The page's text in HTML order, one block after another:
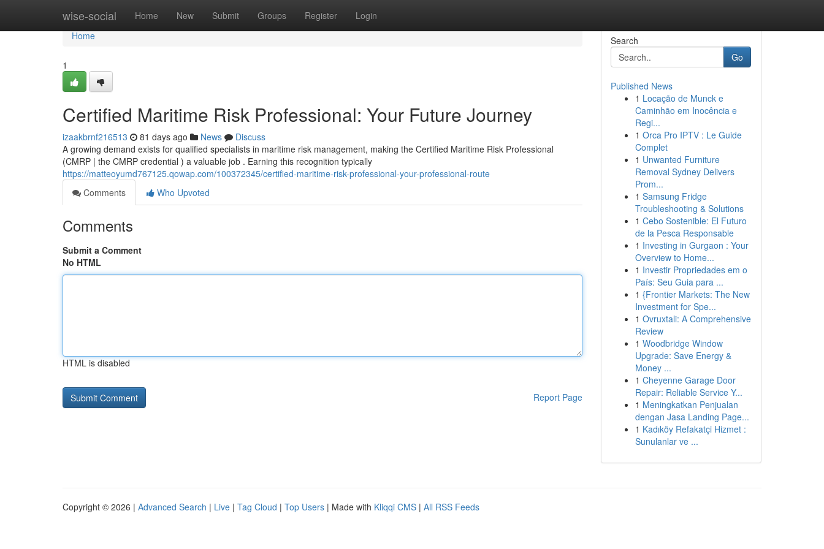
wise-social Home New Submit Groups Register Login
Home
Home
1
Certified Maritime Risk Professional: Your Future Journey
izaakbrnf216513 81 days ago News
Discuss
A growing demand exists for qualified specialists in maritime risk management, making the Certified Maritime Risk Professional
(CMRP | the CMRP credential ) a valuable job . Earning this recognition typically
https://matteoyumd767125.qowap.com/100372345/certified-maritime-risk-professional-your-professional-route
Comments
Who Upvoted
Comments
Submit a Comment
No HTML
HTML is disabled
Report Page
Search
Go
Published News
1 Locação de Munck e
Caminhão em Inocência e
Regi...
1 Orca Pro IPTV : Le Guide
Complet
1 Unwanted Furniture
Removal Sydney Delivers
Prom...
1 Samsung Fridge
Troubleshooting & Solutions
1 Cebo Sostenible: El Futuro
de la Pesca Responsable
1 Investing in Gurgaon : Your
Overview to Home...
1 Investir Propriedades em o
País: Seu Guia para ...
1 {Frontier Markets: The New
Investment for Spe...
1 Ovruxtali: A Comprehensive
Review
1 Woodbridge Window
Upgrade: Save Energy &
Money ...
1 Cheyenne Garage Door
Repair: Reliable Service Y...
1 Meningkatkan Penjualan
dengan Jasa Landing Page...
1 Kadıköy Refakatçi Hizmet :
Sunulanlar ve ...
Copyright © 2026 | Advanced Search | Live | Tag Cloud | Top Users | Made with Kliqqi CMS | All RSS Feeds